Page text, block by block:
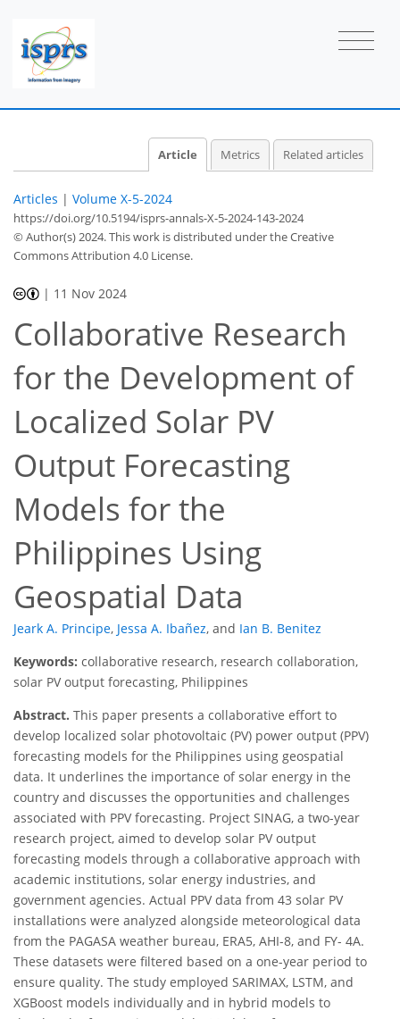
Article Metrics Related articles
Articles | Volume X-5-2024
https://doi.org/10.5194/isprs-annals-X-5-2024-143-2024
© Author(s) 2024. This work is distributed underthe Creative
Commons Attribution 4.0 License.
| 11 Nov 2024
Collaborative Research
for the Development of
Localized Solar PV
Output Forecasting
Models for the
Philippines Using
Geospatial Data
Jeark A. Principe, Jessa A. Ibañez, and Ian B. Benitez
Keywords: collaborative research, research collaboration,
solar PV output forecasting, Philippines
Abstract. This paper presents a collaborative effort to
develop localized solar photovoltaic (PV) power output (PPV)
forecasting models for the Philippines using geospatial
data. It underlines the importance of solar energy in the
country and discusses the opportunities and challenges
associated with PPV forecasting. Project SINAG, a two-year
research project, aimed to develop solar PV output
forecasting models through a collaborative approach with
academic institutions, solar energy industries, and
government agencies. Actual PPV data from 43 solar PV
installations were analyzed alongside meteorological data
from the PAGASA weather bureau, ERA5, AHI-8, and FY- 4A.
These datasets were filtered based on a one-year period to
ensure quality. The study employed SARIMAX, LSTM, and
XGBoost models individually and in hybrid models to